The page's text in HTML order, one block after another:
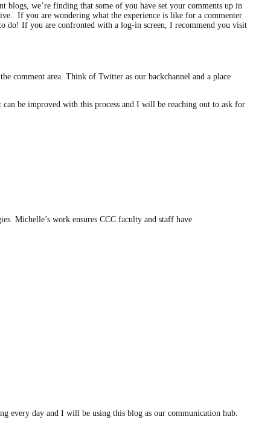
blogs, we’re finding that some of you have set your comments up in
If you are wondering what the experience is like for a commenter
do! If you are confronted with a log-in screen, I recommend you visit
comment area. Think of Twitter as our backchannel and a place
be improved with this process and I will be reaching out to ask for
Michelle’s work ensures CCC faculty and staff have
every day and I will be using this blog as our communication hub.